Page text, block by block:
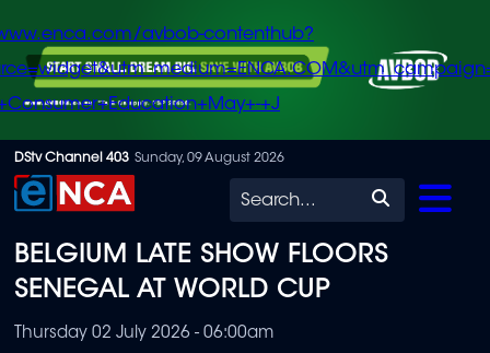
Skip
to
content
avbob-contenthub?
+J
DStv Channel 403 Sunday, 09 August 2026
Search
BELGIUM LATE SHOW FLOORS
SENEGAL AT WORLD CUP
Thursday 02 July 2026 - 06:00am